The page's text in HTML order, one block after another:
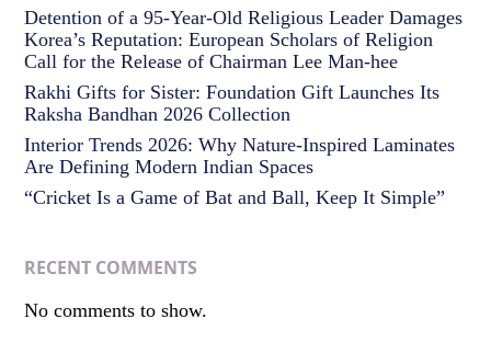
Detention of a 95-Year-Old Religious Leader Damages
Korea’s Reputation: European Scholars of Religion
Call for the Release of Chairman Lee Man-hee
Rakhi Gifts for Sister: Foundation Gift Launches Its
Raksha Bandhan 2026 Collection
Interior Trends 2026: Why Nature-Inspired Laminates
Are Defining Modern Indian Spaces
“Cricket Is a Game of Bat and Ball, Keep It Simple”
RECENT COMMENTS
No comments to show.